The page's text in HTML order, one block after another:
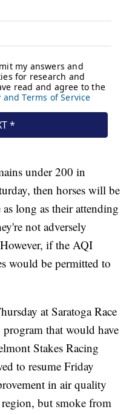
under 200 in
then horses will be
long as their attending
not adversely
if the AQI
would be permitted to
at Saratoga Race
that would have
Stakes Racing
to resume Friday
in air quality
but smoke from